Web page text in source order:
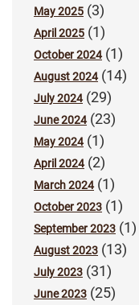
May 2025 (3)
April 2025 (1)
October 2024(1)
August 2024(14)
July 2024(29)
June 2024(23)
May 2024(1)
April 2024(2)
March 2024(1)
October 2023 (1)
September 2023 (1)
August 2023 (13)
July 2023 (31)
June 2023 (25)